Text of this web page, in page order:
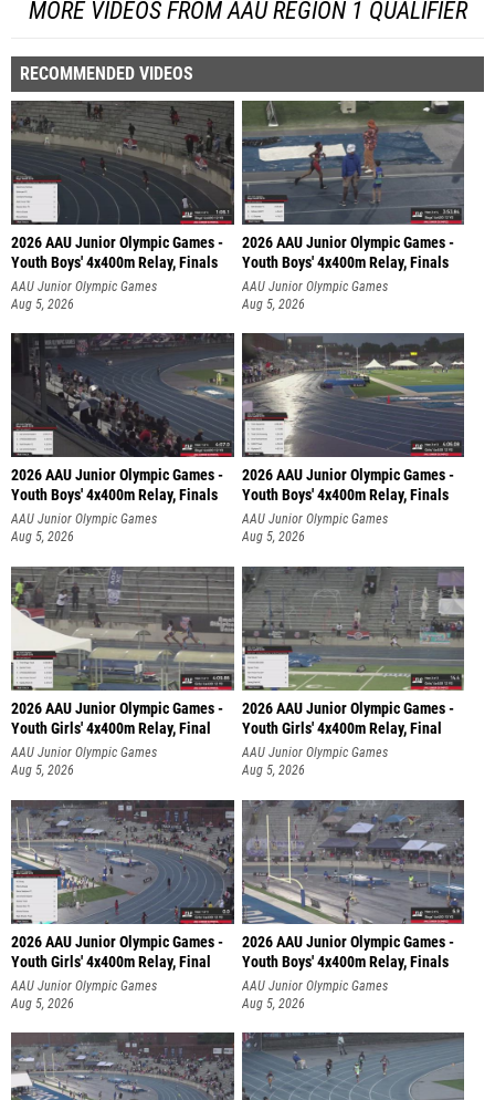
MORE VIDEOS FROM AAU REGION 1 QUALIFIER
RECOMMENDED VIDEOS
2026 AAU Junior Olympic Games -
Youth Boys' 4x400m Relay, Finals
AAU Junior Olympic Games
Aug 5, 2026
2026 AAU Junior Olympic Games -
Youth Boys' 4x400m Relay, Finals
AAU Junior Olympic Games
Aug 5, 2026
2026 AAU Junior Olympic Games -
Youth Boys' 4x400m Relay, Finals
AAU Junior Olympic Games
Aug 5, 2026
2026 AAU Junior Olympic Games -
Youth Boys' 4x400m Relay, Finals
AAU Junior Olympic Games
Aug 5, 2026
2026 AAU Junior Olympic Games -
Youth Girls' 4x400m Relay, Final
AAU Junior Olympic Games
Aug 5, 2026
2026 AAU Junior Olympic Games -
Youth Girls' 4x400m Relay, Final
AAU Junior Olympic Games
Aug 5, 2026
2026 AAU Junior Olympic Games -
Youth Girls' 4x400m Relay, Final
AAU Junior Olympic Games
Aug 5, 2026
2026 AAU Junior Olympic Games -
Youth Boys' 4x400m Relay, Finals
AAU Junior Olympic Games
Aug 5, 2026